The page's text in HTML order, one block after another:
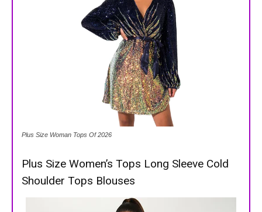
Plus Size Woman Tops Of 2026
Plus Size Women’s Tops Long Sleeve Cold
Shoulder Tops Blouses